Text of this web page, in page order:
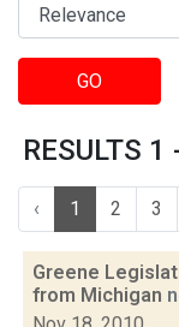
GO
RESULTS
‹ 1 2 3
Greene
from Michigan